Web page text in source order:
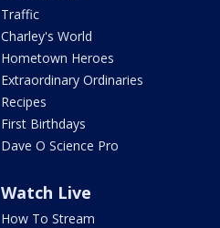
Traffic
Charley's World
Hometown Heroes
Extraordinary Ordinaries
Recipes
First Birthdays
Dave O Science Pro
Watch Live
How To Stream